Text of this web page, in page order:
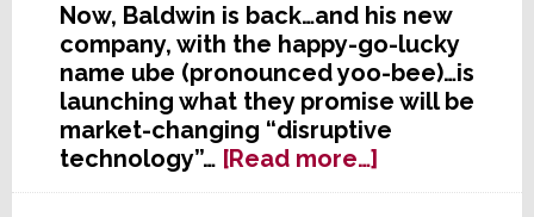
Now, Baldwin is back…and his new
company, with the happy-go-lucky
name ube (pronounced yoo-bee)…is
launching what they promise will be
market-changing “disruptive
technology”… [Read more…]about
Former